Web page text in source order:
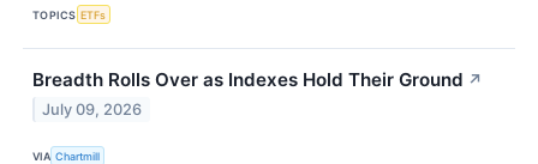
TOPICS ETFs
Breadth Rolls Over as Indexes Hold Their Ground ↗
July 09, 2026
VIA Chartmill